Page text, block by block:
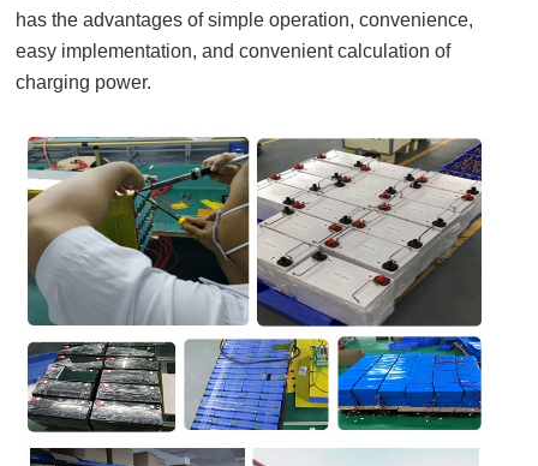
has the advantages of simple operation, convenience,
easy implementation, and convenient calculation of
charging power.